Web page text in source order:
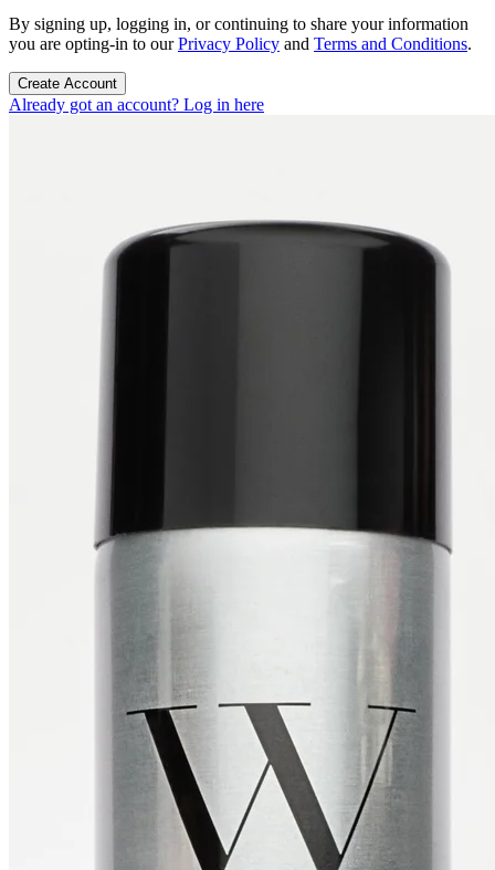
By signing up, logging in, or continuing to share your information
you are opting-in to ourPrivacy Policy and Terms and Conditions.
Create Account
Already got an account? Log in here